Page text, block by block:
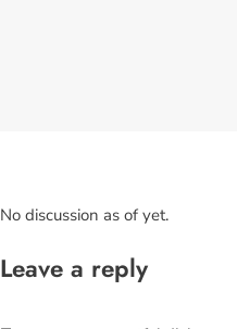
No discussion as of yet.
Leave a reply